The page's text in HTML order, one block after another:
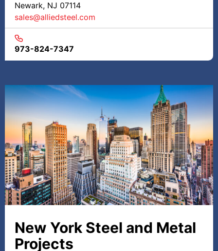
Newark, NJ 07114
sales@alliedsteel.com
973-824-7347
New York Steel and Metal
Projects